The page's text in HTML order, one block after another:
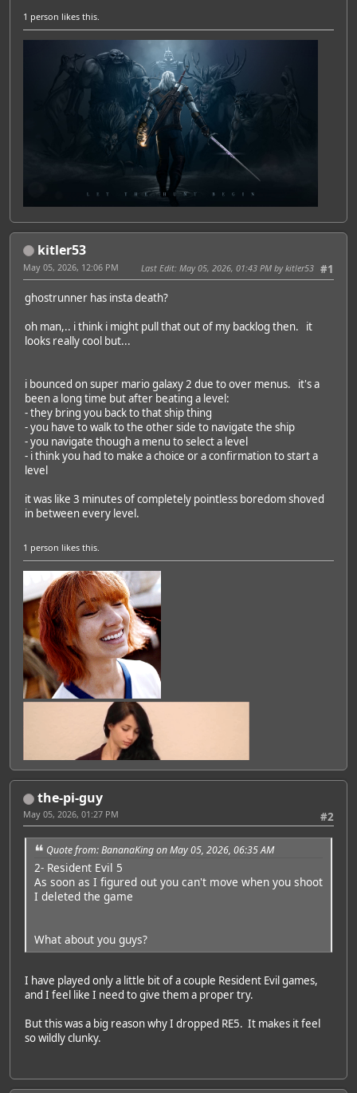
1 person likes this.
kitler53
#1
May 05, 2026, 12:06 PM Last Edit: May 05, 2026, 01:43 PM by kitler53
ghostrunner has insta death?
oh man,.. i think i might pull that out of my backlog then. it
looks really cool but...
i bounced on super mario galaxy 2 due to over menus. it's a
been a long time but after beating a level:
- they bring you back to that ship thing
- you have to walk to the other side to navigate the ship
- you navigate though a menu to select a level
- i think you had to make a choice or a confirmation to start a
level
it was like 3 minutes of completely pointless boredom shoved
in between every level.
1 person likes this.
the-pi-guy
#2
May 05, 2026, 01:27 PM
Quote from: BananaKing on May 05, 2026, 06:35 AM
2- Resident Evil 5
As soon as I figured out you can't move when you shoot
I deleted the game
What about you guys?
I have played only a little bit of a couple Resident Evil games,
and I feel like I need to give them a proper try.
But this was a big reason why I dropped RE5. It makes it feel
so wildly clunky.